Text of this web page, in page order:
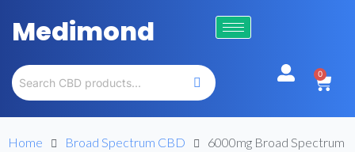
Medimond
0
Home Broad Spectrum CBD
6000mg Broad Spectrum